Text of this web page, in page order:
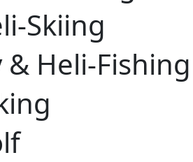
Skiing
& Heli-Fishing